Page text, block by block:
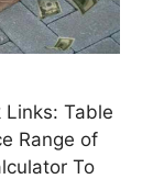
Table
Range of
To